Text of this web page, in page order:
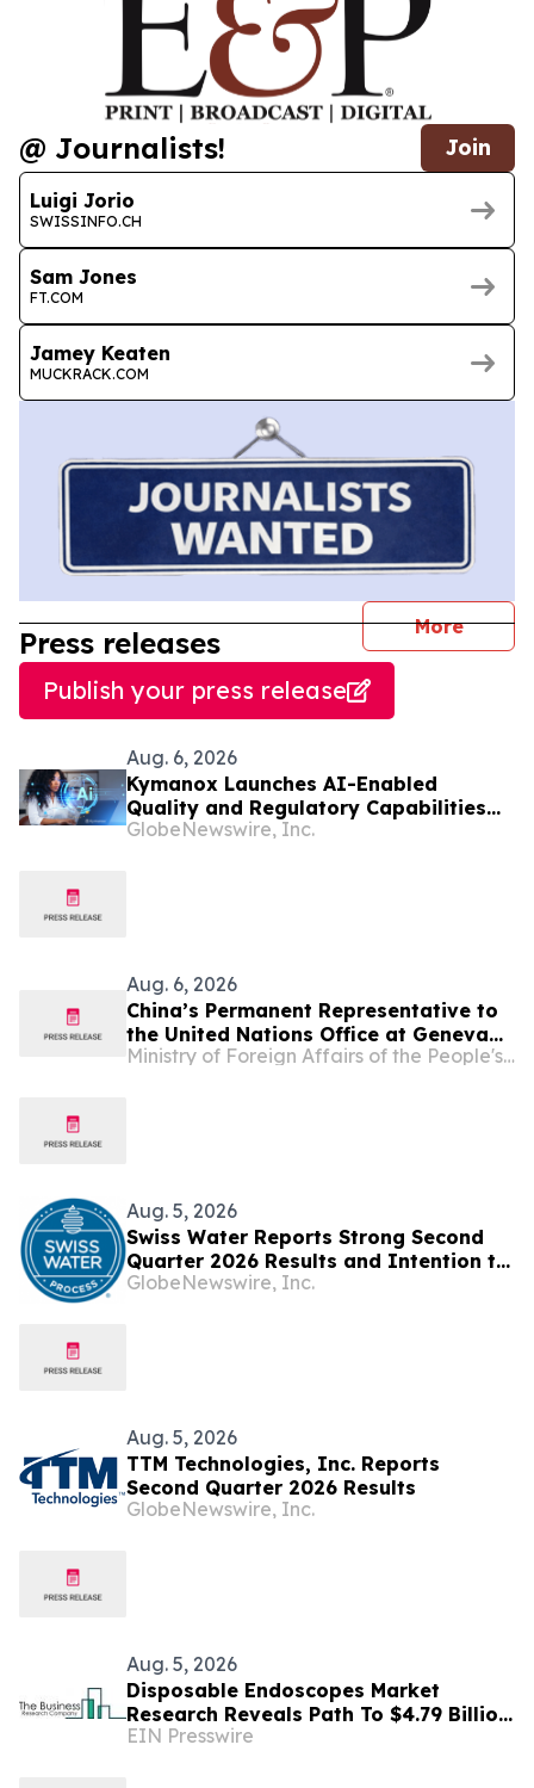
@ Journalists! Join
Luigi Jorio
SWISSINFO.CH
Sam Jones
FT.COM
Jamey Keaten
MUCKRACK.COM
More
Press releases
Publish your press release
Aug. 6, 2026
Kymanox Launches AI-Enabled
Quality and Regulatory Capabilities
for Life Sciences Organizations
GlobeNewswire, Inc.
Aug. 6, 2026
China’s Permanent Representative to
the United Nations Office at Geneva
and Other International Organizations
Ministry of Foreign Affairs of the People's Republic of China
Aug. 5, 2026
Swiss Water Reports Strong Second
Quarter 2026 Results and Intention to
Launch Share Buyback under an NCIB
GlobeNewswire, Inc.
Aug. 5, 2026
TTM Technologies, Inc. Reports
Second Quarter 2026 Results
GlobeNewswire, Inc.
Aug. 5, 2026
Disposable Endoscopes Market
Research Reveals Path To $4.79 Billion
By 2030
EIN Presswire